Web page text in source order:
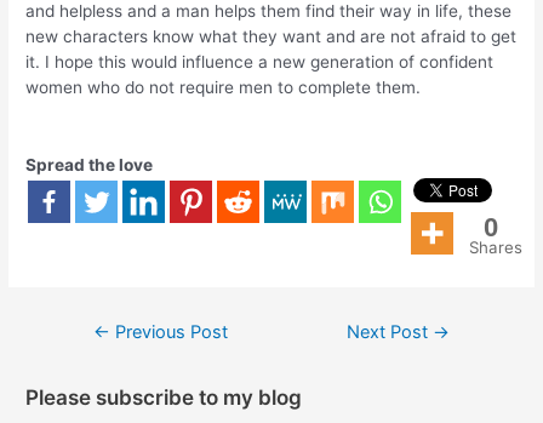
and helpless and a man helps them find their way in life, these
new characters know what they want and are not afraid to get
it. I hope this would influence a new generation of confident
women who do not require men to complete them.
Spread the love
0
Shares
← Previous Post Next Post →
Please subscribe to my blog